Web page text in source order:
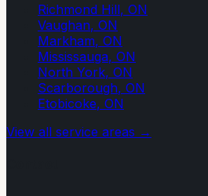
Richmond Hill, ON
Vaughan, ON
Markham, ON
Mississauga, ON
North York, ON
Scarborough, ON
Etobicoke, ON
View all service areas →